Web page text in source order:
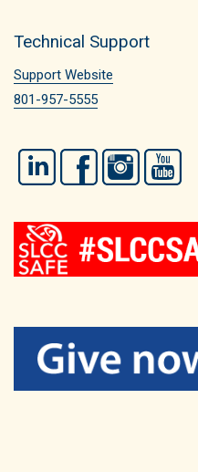
Technical Support
Support Website
801-957-5555
LinkedIn FacebookInstagram